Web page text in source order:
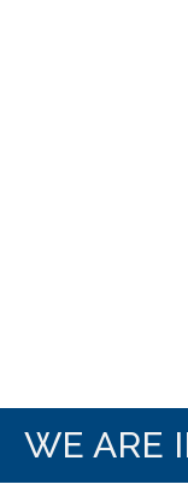
WE ARE